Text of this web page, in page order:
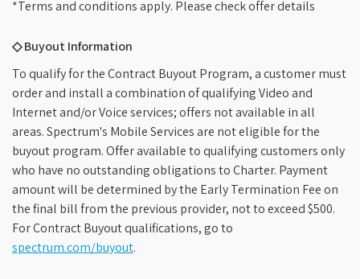
*Terms and conditions apply. Please check offer details
◇ Buyout Information
To qualify for the Contract Buyout Program, a customer must
order and install a combination of qualifying Video and
Internet and/or Voice services; offers not available in all
areas. Spectrum's Mobile Services are not eligible for the
buyout program. Offer available to qualifying customers only
who have no outstanding obligations to Charter. Payment
amount will be determined by the Early Termination Fee on
the final bill from the previous provider, not to exceed $500.
For Contract Buyout qualifications, go to
spectrum.com/buyout.